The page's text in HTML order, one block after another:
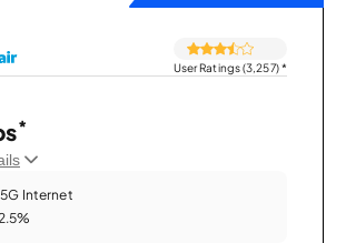
User Ratings (3,257)*
*
5G Internet